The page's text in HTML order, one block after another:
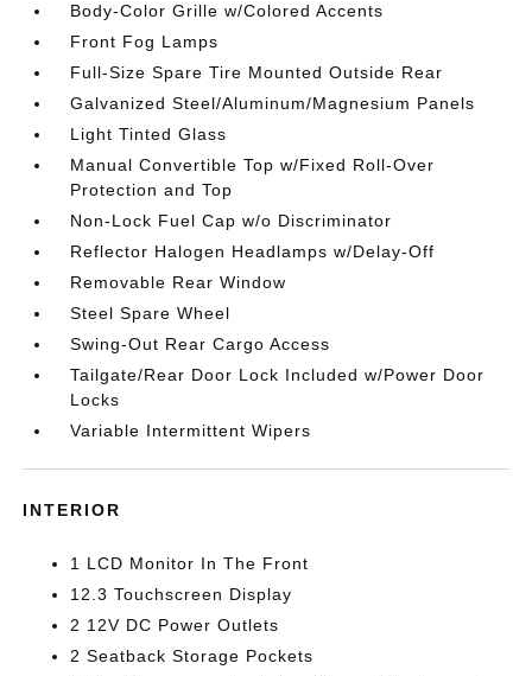
Body-Color Grille w/Colored Accents
Front Fog Lamps
Full-Size Spare Tire Mounted Outside Rear
Galvanized Steel/Aluminum/Magnesium Panels
Light Tinted Glass
Manual Convertible Top w/Fixed Roll-Over
Protection and Top
Non-Lock Fuel Cap w/o Discriminator
Reflector Halogen Headlamps w/Delay-Off
Removable Rear Window
Steel Spare Wheel
Swing-Out Rear Cargo Access
Tailgate/Rear Door Lock Included w/Power Door
Locks
Variable Intermittent Wipers
INTERIOR
1 LCD Monitor In The Front
12.3 Touchscreen Display
2 12V DC Power Outlets
2 Seatback Storage Pockets